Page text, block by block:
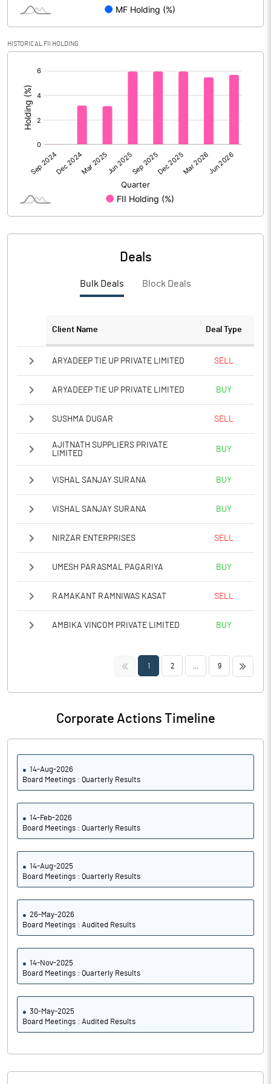
Reserves
Calculated EPS (Annualised)
No of Public Share Holdings 6628680.00
% of Public Share Holdings
Notes
HISTORICAL FII HOLDING
Deals
Bulk Deals Block Deals
Client Name Deal Type
ARYADEEP TIE UP PRIVATE LIMITED SELL
ARYADEEP TIE UP PRIVATE LIMITED BUY
SUSHMA DUGAR SELL
AJITNATH SUPPLIERS PRIVATE
LIMITED
BUY
VISHAL SANJAY SURANA BUY
VISHAL SANJAY SURANA BUY
NIRZAR ENTERPRISES SELL
UMESH PARASMAL PAGARIYA BUY
RAMAKANT RAMNIWAS KASAT SELL
AMBIKA VINCOM PRIVATE LIMITED BUY
<< 1 2 9 >>
Corporate Actions Timeline
14-Aug-2026
Board Meetings : Quarterly Results
14-Feb-2026
Board Meetings : Quarterly Results
14-Aug-2025
Board Meetings : Quarterly Results
26-May-2026
Board Meetings : Audited Results
14-Nov-2025
Board Meetings : Quarterly Results
30-May-2025
Board Meetings : Audited Results